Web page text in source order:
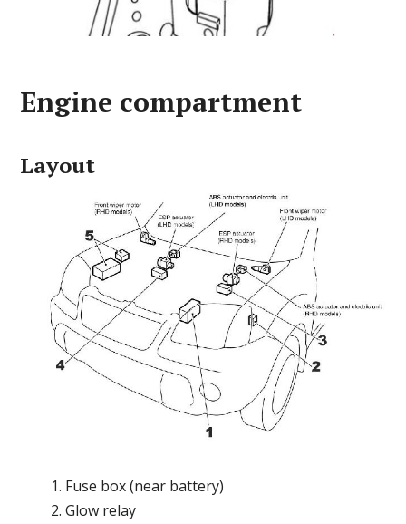
Engine compartment
Layout
Fuse box (near battery)
Glow relay